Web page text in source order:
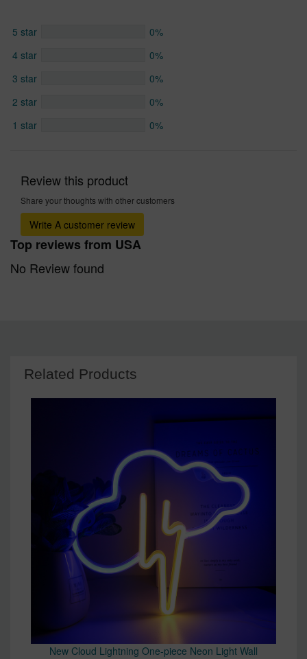
5 star
0%
4 star
0%
3 star
0%
2 star
0%
1 star
0%
Review this product
Share your thoughts with other customers
Write A customer review
Top reviews from USA
No Review found
Related Products
New Cloud Lightning One-piece Neon Light Wall